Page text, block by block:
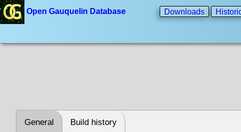
Open Gauquelin Database Downloads
General Build history